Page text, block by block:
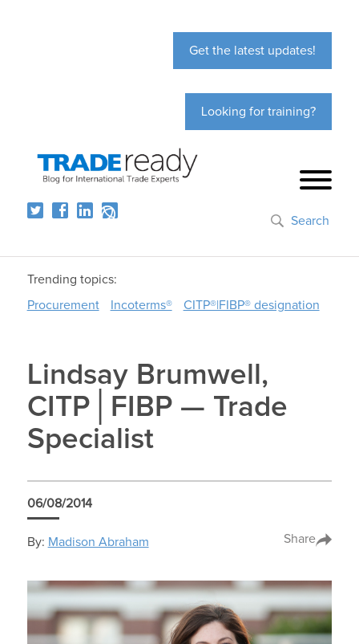
Get the latest updates!
Looking for training?
Search
Trending topics:
Procurement
Incoterms® CITP®|FIBP® designation
Lindsay Brumwell,
CITP│FIBP — Trade
Specialist
06/08/2014
By: Madison Abraham Share